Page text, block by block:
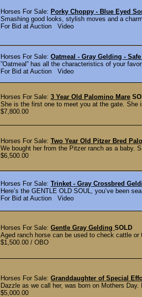
Horses For Sale: Porky Choppy - Blue Eyed
Smashing good looks, stylish moves and a
For Bid at Auction Video
Horses For Sale: Oatmeal - Gray Gelding -
”Oatmeal” has all the characteristics of your
For Bid at Auction Video
Horses For Sale: 3 Year Old Palomino Mare
She is the first one to meet you at the gate.
$7,800.00
Horses For Sale: Two Year Old Pitzer Bred
We bought her from the Pitzer ranch as a baby.
$6,500.00
Horses For Sale: Trinket - Gray Crossbred
Here’s the GENTLE OLD SOUL, you’ve been
For Bid at Auction Video
Horses For Sale: Gentle Gray Gelding SOLD
Aged ranch horse can be used to check cattle
$1,500.00 / OBO
Horses For Sale: Granddaughter of Special
Dazzle as we call her, was born on Mothers
$5,000.00